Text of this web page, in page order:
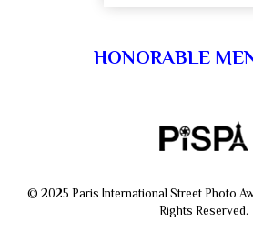
HONORABLE
© 2025 Paris International Street Photo
Rights Reserved.